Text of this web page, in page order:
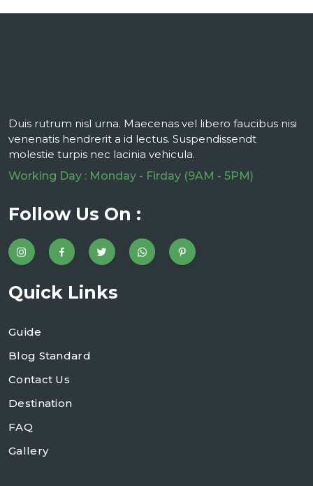
Duis rutrum nisl urna. Maecenas vel libero faucibus nisi
venenatis hendrerit a id lectus. Suspendissendt
molestie turpis nec lacinia vehicula.
Working Day : Monday - Firday (9AM - 5PM)
Follow Us On :
Quick Links
Guide
Blog Standard
Contact Us
Destination
FAQ
Gallery